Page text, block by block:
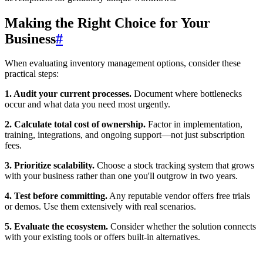
Making the Right Choice for Your
Business#
When evaluating inventory management options, consider these
practical steps:
1. Audit your current processes. Document where bottlenecks
occur and what data you need most urgently.
2. Calculate total cost of ownership. Factor in implementation,
training, integrations, and ongoing support—not just subscription
fees.
3. Prioritize scalability. Choose a stock tracking system that grows
with your business rather than one you'll outgrow in two years.
4. Test before committing.Any reputable vendor offers free trials
or demos. Use them extensively with real scenarios.
5. Evaluate the ecosystem. Consider whether the solution connects
with your existing tools or offers built-in alternatives.